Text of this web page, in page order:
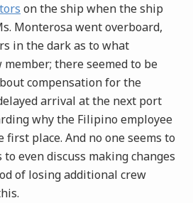
on the ship when the ship
Monterosa went overboard,
in the dark as to what
there seemed to be
compensation for the
arrival at the next port
why the Filipino employee
place. And no one seems to
even discuss making changes
of losing additional crew